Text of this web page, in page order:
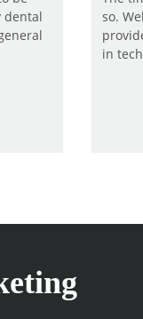
dental
so.
in